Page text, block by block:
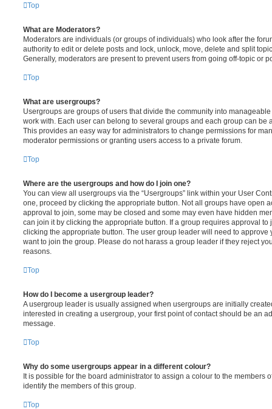
Top
What are Moderators?
Moderators are individuals (or groups of individuals) who look after the
authority to edit or delete posts and lock, unlock, move, delete and split
Generally, moderators are present to prevent users from going off-topic or
Top
What are usergroups?
Usergroups are groups of users that divide the community into
work with. Each user can belong to several groups and each group can be
This provides an easy way for administrators to change permissions for
moderator permissions or granting users access to a private forum.
Top
Where are the usergroups and how do I join one?
You can view all usergroups via the “Usergroups” link within your User
one, proceed by clicking the appropriate button. Not all groups have open
approval to join, some may be closed and some may even have hidden
can join it by clicking the appropriate button. If a group requires approval to
clicking the appropriate button. The user group leader will need to approve
want to join the group. Please do not harass a group leader if they reject
reasons.
Top
How do I become a usergroup leader?
A usergroup leader is usually assigned when usergroups are initially
interested in creating a usergroup, your first point of contact should be an
message.
Top
Why do some usergroups appear in a different colour?
It is possible for the board administrator to assign a colour to the members
identify the members of this group.
Top